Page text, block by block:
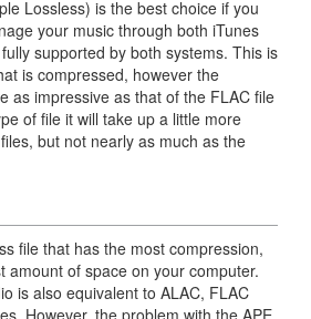
Lossless) is the best choice if you
your music through both iTunes
supported by both systems. This is
is compressed, however the
as impressive as that of the FLAC file
of file it will take up a little more
but not nearly as much as the
file that has the most compression,
amount of space on your computer.
is also equivalent to ALAC, FLAC
However, the problem with the APE